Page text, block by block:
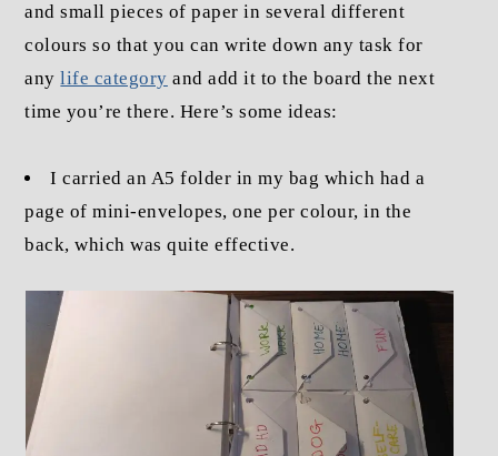
and small pieces of paper in several different
colours so that you can write down any task for
anylife category and add it to the board the next
time you’re there. Here’s some ideas:
I carried an A5 folder in my bag which had a
page of mini-envelopes, one per colour, in the
back, which was quite effective.